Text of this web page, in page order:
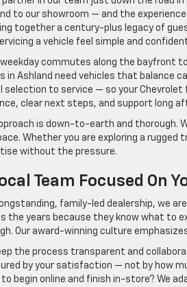
to our showroom — and the experience
together a century-plus legacy of
a vehicle feel simple and
weekday commutes along the bayfront
in Ashland need vehicles that balance
selection to service — so your
clear next steps, and support long
is down-to-earth and thorough.
Whether you are exploring a
without the pressure.
Team Focused On
family-led dealership, we
the years because they know what to
Our award-winning culture
the process transparent and
by your satisfaction — not by how
to begin online and finish in-store? We